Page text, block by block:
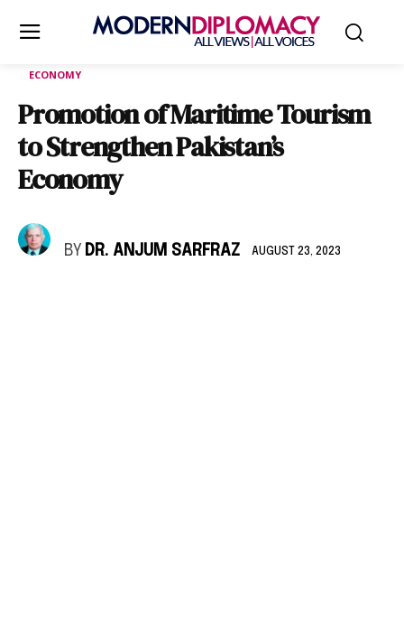
ECONOMY
Promotion of Maritime Tourism
to Strengthen Pakistan’s
Economy
BY DR. ANJUM SARFRAZ AUGUST 23, 2023